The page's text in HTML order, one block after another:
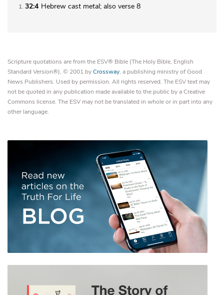
1 32:4 Hebrew cast metal; also verse 8
Scripture quotations are from the ESV® Bible (The Holy Bible, English
Standard Version®), © 2001 byCrossway, a publishing ministry of Good
News Publishers. Used by permission. All rights reserved. The ESV text may
not be quoted in any publication made available to the public by a Creative
Commons license. The ESV may not be translated in whole or in part into any
other language.